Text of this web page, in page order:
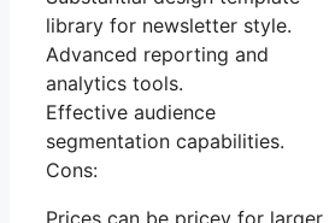
library for newsletter style.
Advanced reporting and
analytics tools.
Effective audience
segmentation capabilities.
Cons: